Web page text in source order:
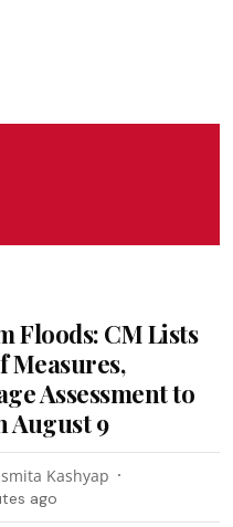
Floods: CM Lists
Measures,
Assessment to
August 9
Kashyap
ago